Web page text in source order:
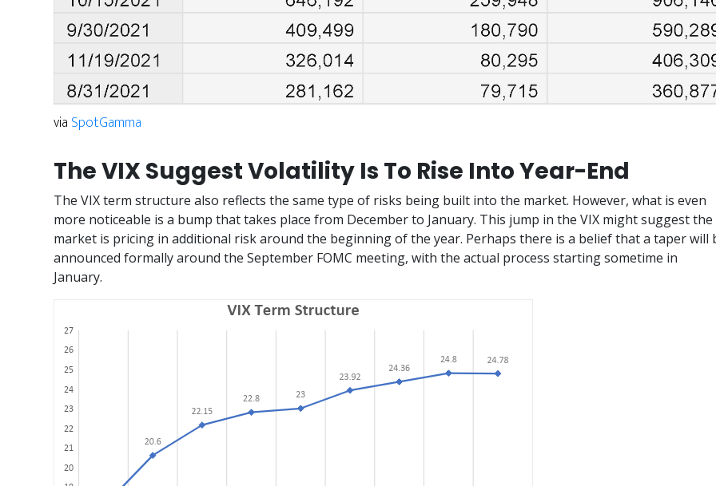
via SpotGamma
The VIX Suggest Volatility Is To Rise Into Year-End
The VIX term structure also reflects the same type of risks being built into the market. However, what is even
more noticeable is a bump that takes place from December to January. This jump in the VIX might suggest the
market is pricing in additional risk around the beginning of the year. Perhaps there is a belief that a taper will
announced formally around the September FOMC meeting, with the actual process starting sometime in
January.